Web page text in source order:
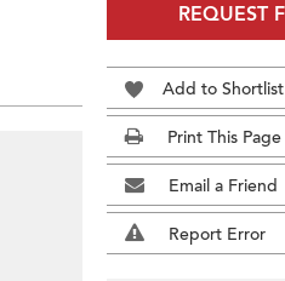
REQUEST
Add to Shortlist
Print This Page
Email a Friend
Report Error